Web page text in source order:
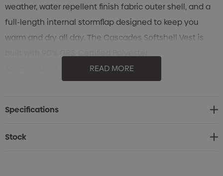
weather, water repellent finish fabric outer shell, and a
full-length internal stormflap designed to keep you
warm and dry all day. The Cascades Softshell Vest is
• STORMTECH H2XTREME® 8000/10000 Waterproof /
• Water Repellent Finish
READ MORE
Specifications
Stock